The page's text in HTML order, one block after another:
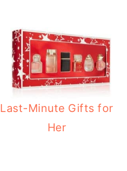
Last-Minute Gifts for
Her